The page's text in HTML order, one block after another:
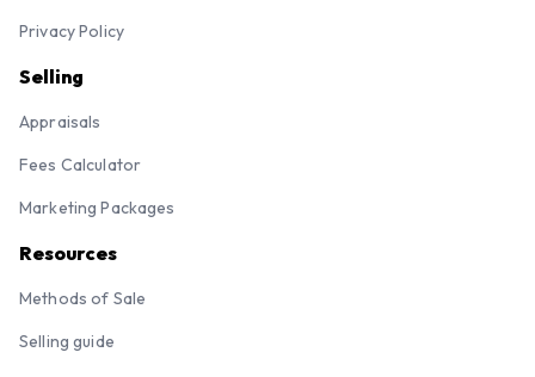
Privacy Policy
Selling
Appraisals
Fees Calculator
Marketing Packages
Resources
Methods of Sale
Selling guide